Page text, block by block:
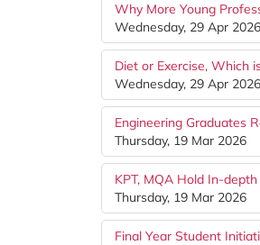
Why More Young
Wednesday, 29 Apr 2026
Diet or Exercise, Which
Wednesday, 29 Apr 2026
Engineering Graduates
Thursday, 19 Mar 2026
KPT, MQA Hold In-
Thursday, 19 Mar 2026
Final Year Student